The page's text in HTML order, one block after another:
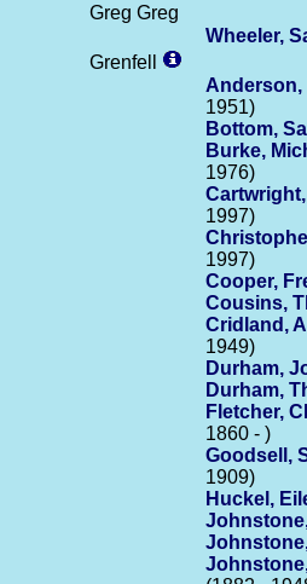
Greg Greg
Wheeler,
Grenfell
Anderson,
1951)
Bottom,
Burke,
1976)
1997)
1997)
Cooper,
Cousins,
Cridland,
1949)
Durham,
Durham,
Fletcher,
1860 - )
Goodsell,
1909)
Huckel,